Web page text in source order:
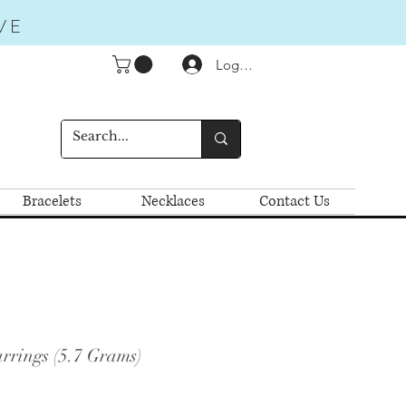
Logga in
Bracelets Necklaces Contact Us
(5.7 Grams)